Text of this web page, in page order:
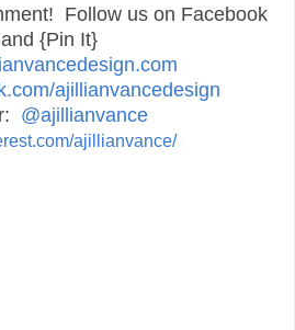
Follow us on Facebook
and {Pin It}
ajillianvancedesign
@ajillianvance
ajillianvance/